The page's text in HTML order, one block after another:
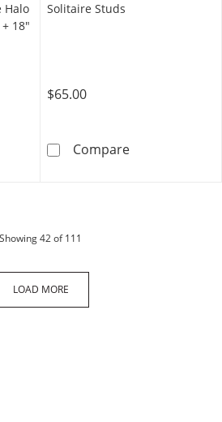
Halo
18"
Lab-Created Blue and White
Solitaire Studs
$65.00
Compare10K Solid
Showing42of 111
LOAD MORE